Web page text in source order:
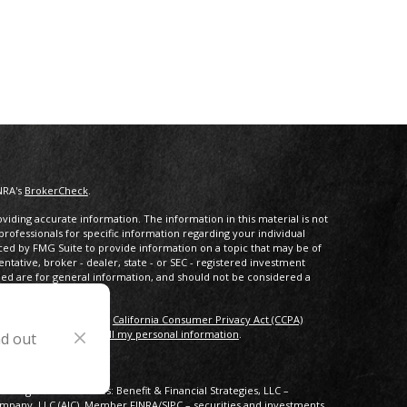
BrokerCheck.
accurate information. The information in this material is not
for specific information regarding your individual
by FMG Suite to provide information on a topic that may be of
broker - dealer, state - or SEC - registered investment
are for general information, and should not be considered a
January 1, 2020 the California Consumer Privacy Act (CCPA)
your data:
Do not sell my personal information
business names: Benefit & Financial Strategies, LLC –
out